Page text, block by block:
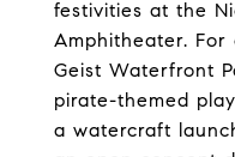
festivities at the
Amphitheater. For
Geist Waterfront
pirate-themed
a watercraft